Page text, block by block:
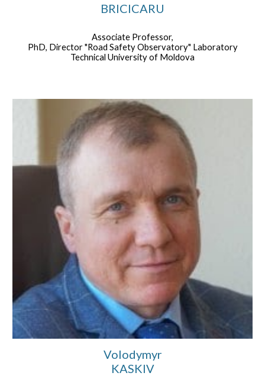
BRICICARU
Associate Professor,
PhD, Director "Road Safety Observatory" Laboratory
Technical University of Moldova
Volodymyr
KASKIV